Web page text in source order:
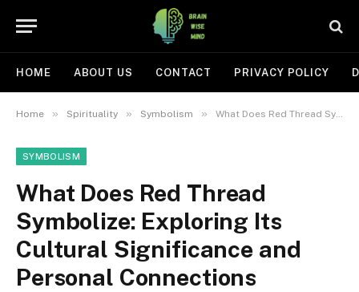
HOME ABOUT US CONTACT PRIVACY POLICY
Home » Spirituality » Symbolism » What Does Red Thread Symbolize: Exploring Its Cultural Significance and Personal Connections
SYMBOLISM
What Does Red Thread
Symbolize: Exploring Its
Cultural Significance and
Personal Connections